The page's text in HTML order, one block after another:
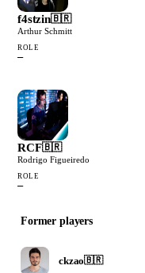
f4stzin🇧🇷
Arthur Schmitt
ROLE
—
RCF🇧🇷
Rodrigo Figueiredo
ROLE
—
Former players
ckzao🇧🇷